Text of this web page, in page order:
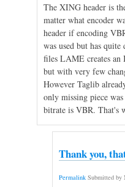
The XING header is
matter what encoder
header if encoding
was used but has
files LAME creates
but with very few
However Taglib
only missing piece
bitrate is VBR. That's
Thank you,
Permalink Submitted by